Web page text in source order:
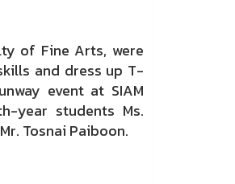
of Fine Arts, were
and dress up T-
event at SIAM
year students Ms.
Tosnai Paiboon.